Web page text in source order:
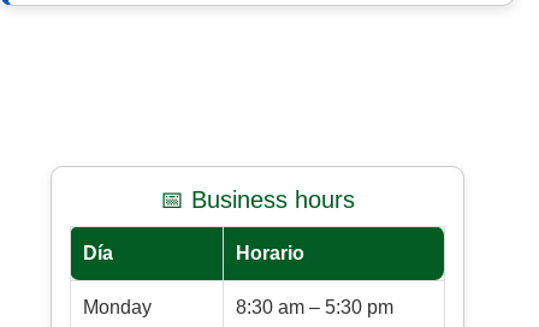
📅 Business hours
Día Horario
Monday 8:30 am – 5:30 pm